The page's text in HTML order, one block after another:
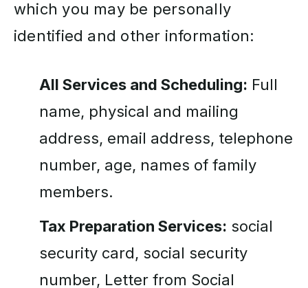
which you may be personally
identified and other information:
All Services and Scheduling: Full
name, physical and mailing
address, email address, telephone
number, age, names of family
members.
Tax Preparation Services: social
security card, social security
number, Letter from Social